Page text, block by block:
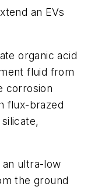
an EVs
organic acid
fluid from
corrosion
flux-brazed
an ultra-low
the ground